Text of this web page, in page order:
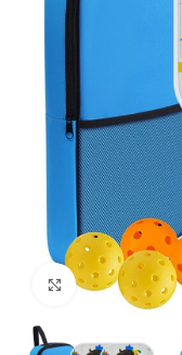
Click to enlarge